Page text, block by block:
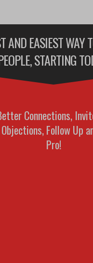
AND EASIEST WAY
STARTING
Connections,
Follow Up
Pro!